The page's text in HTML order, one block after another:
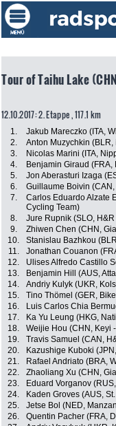
Tour of Taihu Lake
12.10.2017: 2. Etappe , 117.1 km
1. Jakub Mareczko (ITA,
2.
Anton Muzychkin
3.
Nicolas Marini (ITA,
4.
Benjamin Giraud
5.
Jon Aberasturi Izaga
6.
Guillaume Boivin
7.
Carlos Eduardo Alzate
Cycling Team)
8. Jure Rupnik (SLO,
9.
Zhiwen Chen (CHN,
10.
Stanislau Bazhkou
11.
Jonathan Couanon
12.
Ulises Alfredo Castillo
13.
Benjamin Hill (AUS,
14.
Andriy Kulyk (UKR,
15.
Tino Thömel (GER,
16.
Luis Carlos Chia
17.
Ka Yu Leung (HKG,
18.
Weijie Hou (CHN, Keyi
19.
Travis Samuel (CAN,
20.
Kazushige Kuboki
21.
Rafael Andriato (BRA,
22.
Zhaoliang Xu (CHN,
23.
Eduard Vorganov
24.
Kaden Groves (AUS,
25.
Jetse Bol (NED,
26.
Quentin Pacher (FRA,